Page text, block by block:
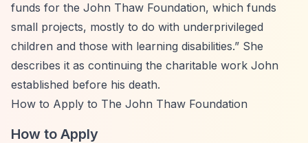
funds for the John Thaw Foundation, which funds
small projects, mostly to do with underprivileged
children and those with learning disabilities.” She
describes it as continuing the charitable work John
established before his death.
How to Apply to The John Thaw Foundation
How to Apply